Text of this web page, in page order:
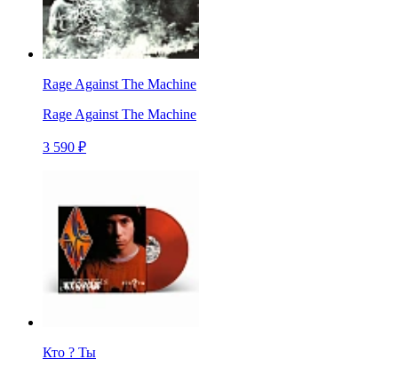
Rage Against The Machine
Rage Against The Machine
3 590 ₽
Кто ? Ты